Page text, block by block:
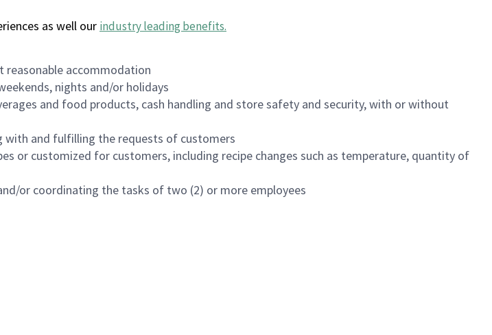
as well our industry leading benefits.
reasonable accommodation
nights and/or holidays
and food products, cash handling and store safety and security, with or without
with and fulfilling the requests of customers
or customized for customers, including recipe changes such as temperature, quantity of
or coordinating the tasks of two (2) or more employees